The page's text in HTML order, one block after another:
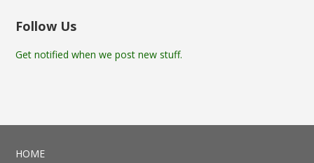
Follow Us
Get notified when we post new stuff.
HOME